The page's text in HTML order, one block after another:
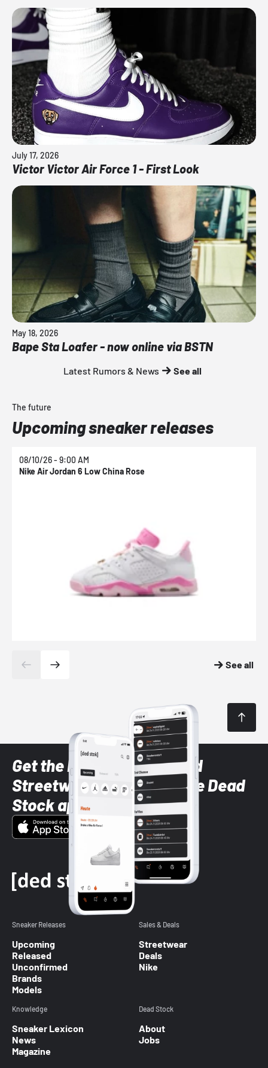
July 17, 2026
Victor Victor Air Force 1 - First Look
May 18, 2026
Bape Sta Loafer - now online via BSTN
Latest Rumors & News See all
The future
Upcoming sneaker releases
08/10/26 - 9:00 AM
Nike Air Jordan 6 Low China Rose
See all
Get the latest Sneaker and
Streetwear styles with the Dead
Stock app
Sneaker Releases
Upcoming
Released
Unconfirmed
Brands
Models
Sales & Deals
Streetwear
Deals
Nike
Knowledge
Sneaker Lexicon
News
Magazine
Dead Stock
About
Jobs